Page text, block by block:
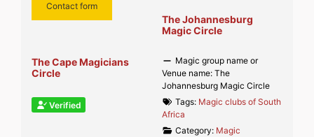
Contact form
The Cape Magicians
Circle
Verified
The Johannesburg
Magic Circle
Magic group name or
Venue name:The
Johannesburg Magic Circle
Tags: Magic clubs of South
Africa
Category: Magic